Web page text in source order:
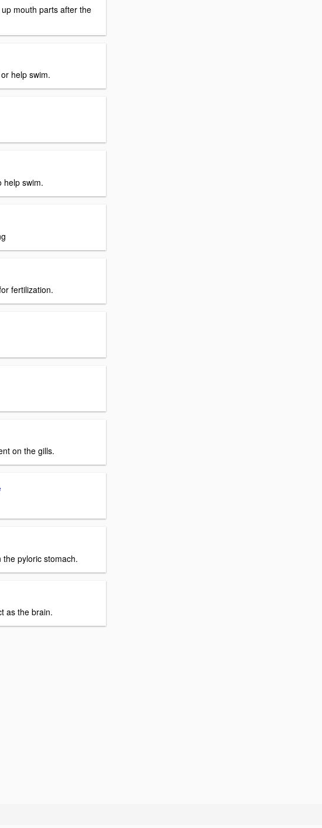
mouth parts after the
help swim.
help swim.
fertilization.
on the gills.
pyloric stomach.
as the brain.